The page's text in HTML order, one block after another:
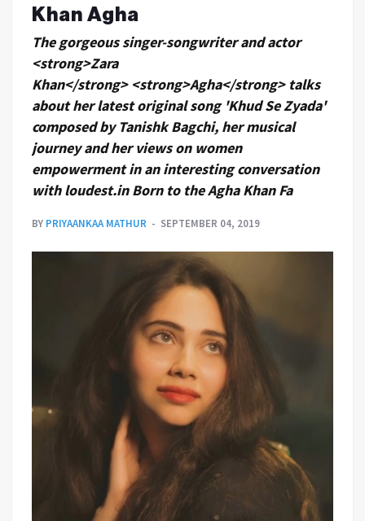
Khan Agha
The gorgeous singer-songwriter and actor
<strong>Zara
Khan</strong> <strong>Agha</strong> talks
about her latest original song 'Khud Se Zyada'
composed by Tanishk Bagchi, her musical
journey and her views on women
empowerment in an interesting conversation
with loudest.in Born to the Agha Khan Fa
BY PRIYAANKAA MATHUR SEPTEMBER 04, 2019